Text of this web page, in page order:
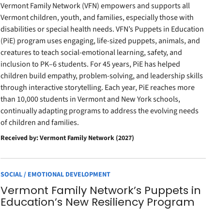
Vermont Family Network (VFN) empowers and supports all
Vermont children, youth, and families, especially those with
disabilities or special health needs. VFN’s Puppets in Education
(PiE) program uses engaging, life-sized puppets, animals, and
creatures to teach social-emotional learning, safety, and
inclusion to PK–6 students. For 45 years, PiE has helped
children build empathy, problem-solving, and leadership skills
through interactive storytelling. Each year, PiE reaches more
than 10,000 students in Vermont and New York schools,
continually adapting programs to address the evolving needs
of children and families.
Received by: Vermont Family Network (2027)
SOCIAL / EMOTIONAL DEVELOPMENT
Vermont Family Network’s Puppets in
Education’s New Resiliency Program